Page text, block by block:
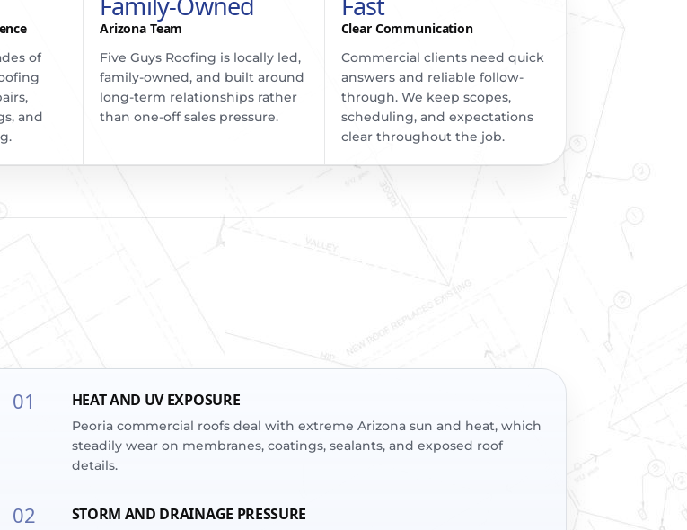
of
and
Arizona Team
Five Guys Roofing is locally led,
family-owned, and built around
long-term relationships rather
than one-off sales pressure.
Clear Communication
Commercial clients need quick
answers and reliable follow-
through. We keep scopes,
scheduling, and expectations
clear throughout the job.
01 HEAT AND UV EXPOSURE
Peoria commercial roofs deal with extreme Arizona sun and heat, which
steadily wear on membranes, coatings, sealants, and exposed roof
details.
02 STORM AND DRAINAGE PRESSURE